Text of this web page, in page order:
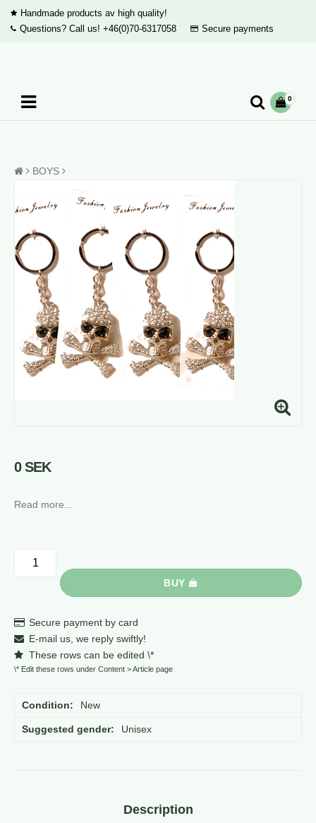
Handmade products av high quality!
Questions? Call us! +46(0)70-6317058 Secure payments
0
BOYS
0 SEK
Read more...
BUY
Secure payment by card
E-mail us, we reply swiftly!
These rows can be edited \*
\* Edit these rows under Content > Article page
Condition New
Suggested gender Unisex
Description